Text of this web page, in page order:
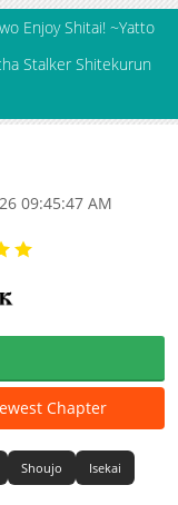
Enjoy Shitai! ~Yatto
Stalker Shitekurun
09:45:47 AM
Chapter
Shoujo
Isekai